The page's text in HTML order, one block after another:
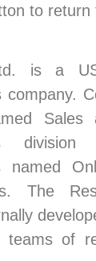
to return
is a
company.
Sales
division
named
The
teams of